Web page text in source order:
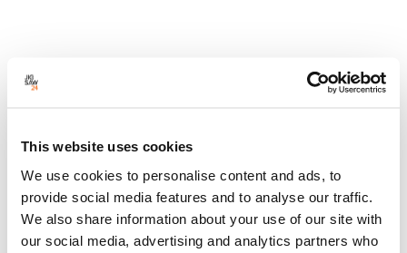
This website uses cookies
We use cookies to personalise content and ads, to
provide social media features and to analyse our traffic.
We also share information about your use of our site with
our social media, advertising and analytics partners who